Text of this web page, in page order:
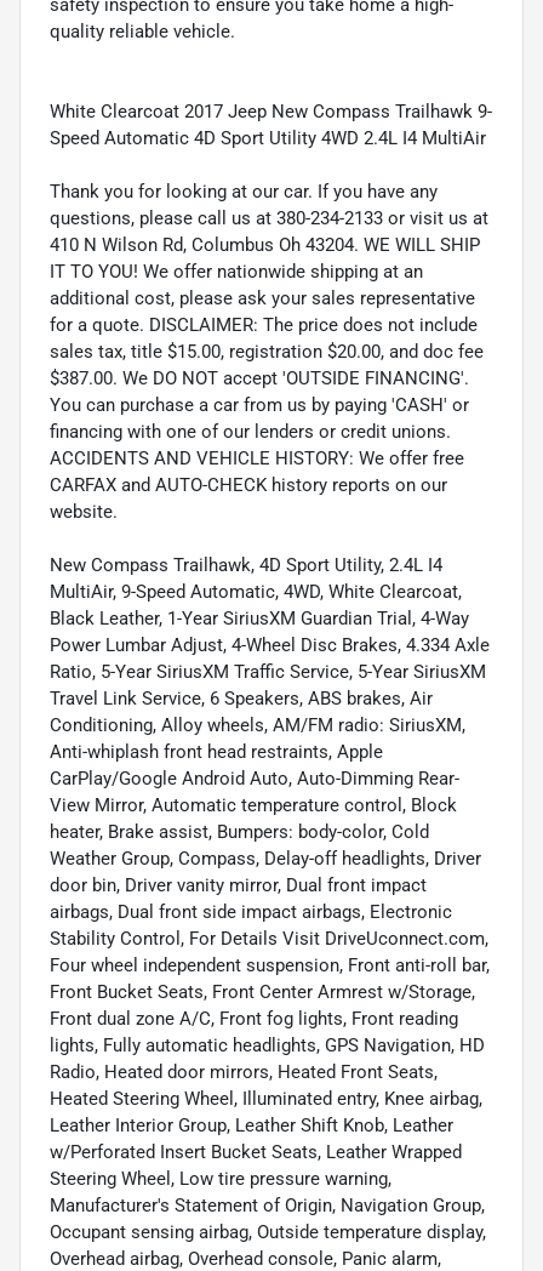
quality reliable vehicle.
White Clearcoat 2017 Jeep New Compass Trailhawk 9-
Speed Automatic 4D Sport Utility 4WD 2.4L I4 MultiAir
Thank you for looking at our car. If you have any
questions, please call us at 380-234-2133 or visit us at
410 N Wilson Rd, Columbus Oh 43204. WE WILL SHIP
IT TO YOU! We offer nationwide shipping at an
additional cost, please ask your sales representative
for a quote. DISCLAIMER: The price does not include
sales tax, title $15.00, registration $20.00, and doc fee
$387.00. We DO NOT accept 'OUTSIDE FINANCING'.
You can purchase a car from us by paying 'CASH' or
financing with one of our lenders or credit unions.
ACCIDENTS AND VEHICLE HISTORY: We offer free
CARFAX and AUTO-CHECK history reports on our
website.
New Compass Trailhawk, 4D Sport Utility, 2.4L I4
MultiAir, 9-Speed Automatic, 4WD, White Clearcoat,
Black Leather, 1-Year SiriusXM Guardian Trial, 4-Way
Power Lumbar Adjust, 4-Wheel Disc Brakes, 4.334 Axle
Ratio, 5-Year SiriusXM Traffic Service, 5-Year SiriusXM
Travel Link Service, 6 Speakers, ABS brakes, Air
Conditioning, Alloy wheels, AM/FM radio: SiriusXM,
Anti-whiplash front head restraints, Apple
CarPlay/Google Android Auto, Auto-Dimming Rear-
View Mirror, Automatic temperature control, Block
heater, Brake assist, Bumpers: body-color, Cold
Weather Group, Compass, Delay-off headlights, Driver
door bin, Driver vanity mirror, Dual front impact
airbags, Dual front side impact airbags, Electronic
Stability Control, For Details Visit DriveUconnect.com,
Four wheel independent suspension, Front anti-roll bar,
Front Bucket Seats, Front Center Armrest w/Storage,
Front dual zone A/C, Front fog lights, Front reading
lights, Fully automatic headlights, GPS Navigation, HD
Radio, Heated door mirrors, Heated Front Seats,
Heated Steering Wheel, Illuminated entry, Knee airbag,
Leather Interior Group, Leather Shift Knob, Leather
w/Perforated Insert Bucket Seats, Leather Wrapped
Steering Wheel, Low tire pressure warning,
Manufacturer's Statement of Origin, Navigation Group,
Occupant sensing airbag, Outside temperature display,
Overhead airbag, Overhead console, Panic alarm,